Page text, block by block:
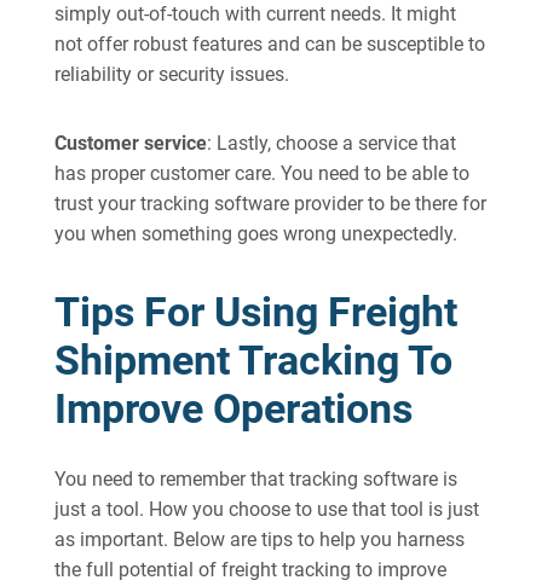
simply out-of-touch with current needs. It might
not offer robust features and can be susceptible to
reliability or security issues.
Customer service: Lastly, choose a service that
has proper customer care. You need to be able to
trust your tracking software provider to be there for
you when something goes wrong unexpectedly.
Tips For Using Freight
Shipment Tracking To
Improve Operations
You need to remember that tracking software is
just a tool. How you choose to use that tool is just
as important. Below are tips to help you harness
the full potential of freight tracking to improve